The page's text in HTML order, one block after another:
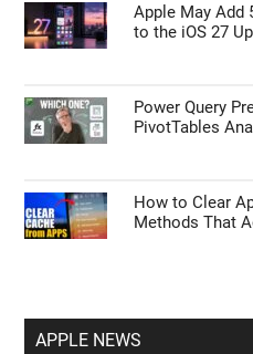
Apple May Add
to the iOS 27
Power Query
PivotTables
How to Clear
Methods That
APPLE NEWS